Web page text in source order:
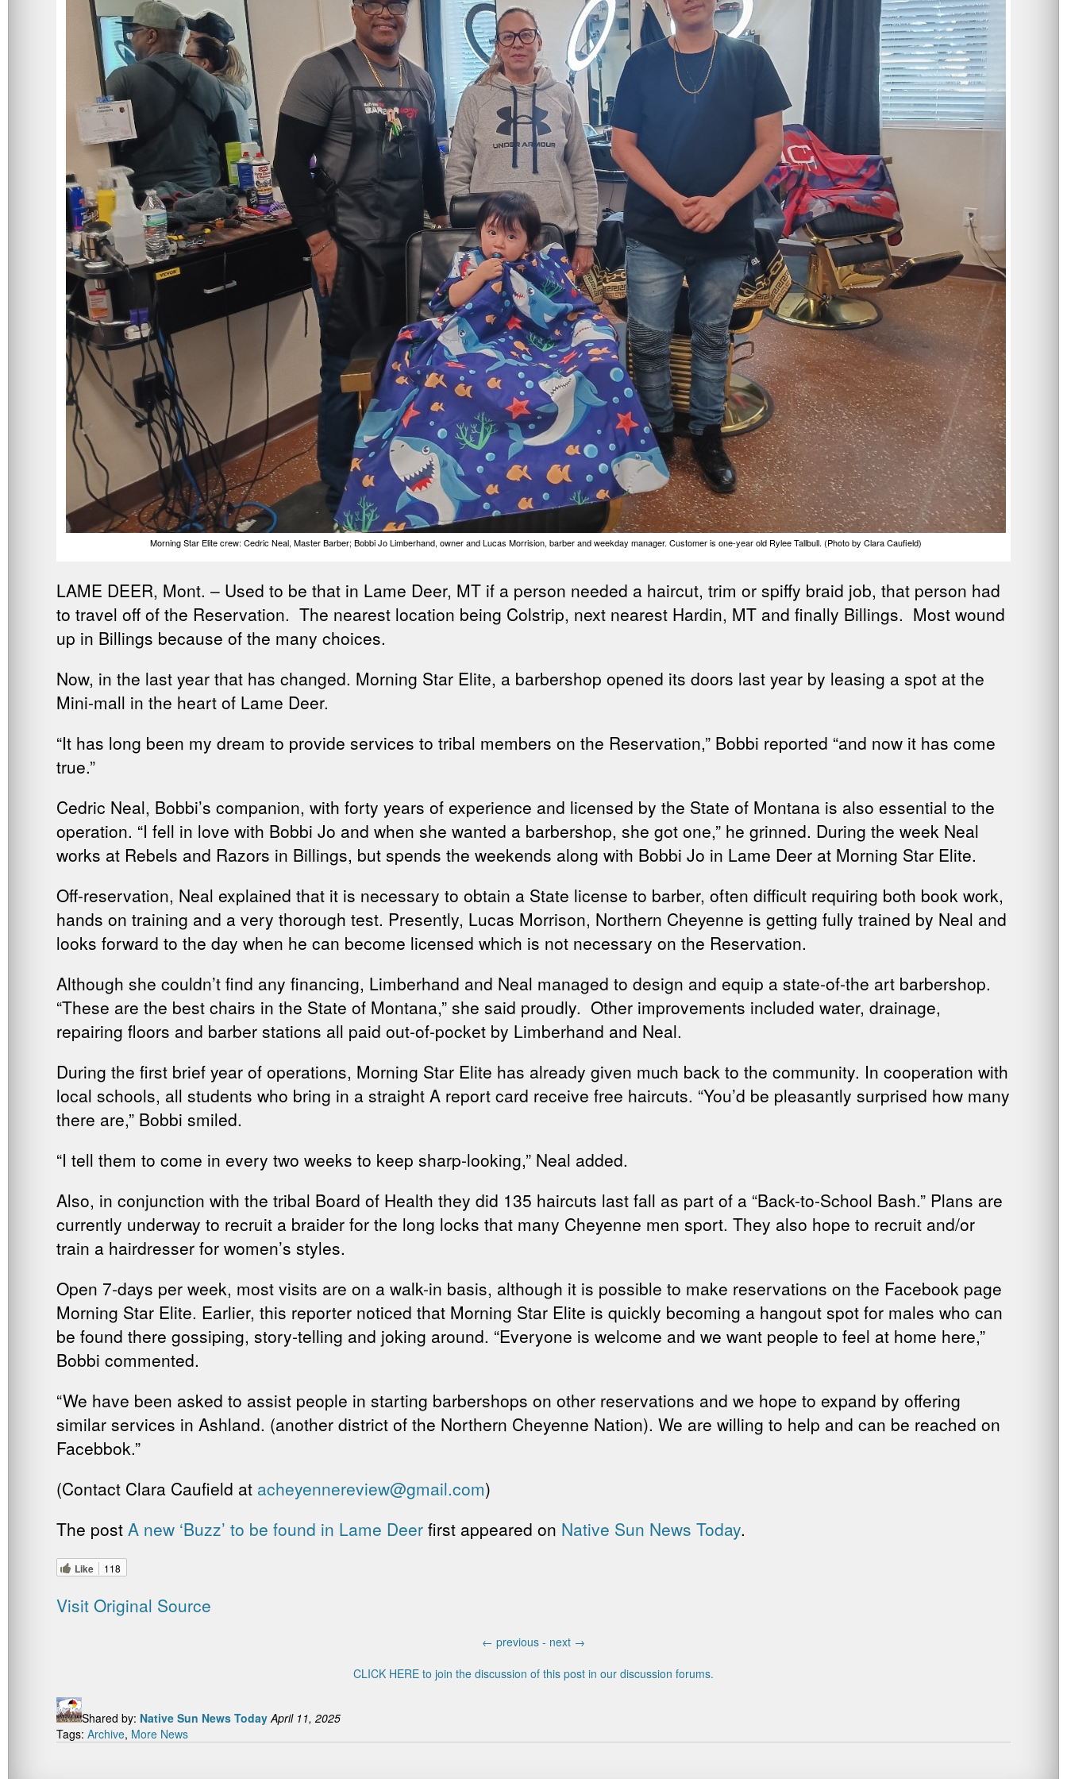
Morning Star Elite crew: Cedric Neal, Master Barber; Bobbi Jo Limberhand, owner and Lucas Morrision, barber and weekday manager. Customer is one-year old Rylee Tallbull. (Photo by Clara Caufield)
LAME DEER, Mont. – Used to be that in Lame Deer, MT if a person needed a haircut, trim or spiffy braid job, that person had
to travel off of the Reservation. The nearest location being Colstrip, next nearest Hardin, MT and finally Billings. Most wound
up in Billings because of the many choices.
Now, in the last year that has changed. Morning Star Elite, a barbershop opened its doors last year by leasing a spot at the
Mini-mall in the heart of Lame Deer.
“It has long been my dream to provide services to tribal members on the Reservation,” Bobbi reported “and now it has come
true.”
Cedric Neal, Bobbi’s companion, with forty years of experience and licensed by the State of Montana is also essential to the
operation. “I fell in love with Bobbi Jo and when she wanted a barbershop, she got one,” he grinned. During the week Neal
works at Rebels and Razors in Billings, but spends the weekends along with Bobbi Jo in Lame Deer at Morning Star Elite.
Off-reservation, Neal explained that it is necessary to obtain a State license to barber, often difficult requiring both book work,
hands on training and a very thorough test. Presently, Lucas Morrison, Northern Cheyenne is getting fully trained by Neal and
looks forward to the day when he can become licensed which is not necessary on the Reservation.
Although she couldn’t find any financing, Limberhand and Neal managed to design and equip a state-of-the art barbershop.
“These are the best chairs in the State of Montana,” she said proudly. Other improvements included water, drainage,
repairing floors and barber stations all paid out-of-pocket by Limberhand and Neal.
During the first brief year of operations, Morning Star Elite has already given much back to the community. In cooperation with
local schools, all students who bring in a straight A report card receive free haircuts. “You’d be pleasantly surprised how many
there are,” Bobbi smiled.
“I tell them to come in every two weeks to keep sharp-looking,” Neal added.
Also, in conjunction with the tribal Board of Health they did 135 haircuts last fall as part of a “Back-to-School Bash.” Plans are
currently underway to recruit a braider for the long locks that many Cheyenne men sport. They also hope to recruit and/or
train a hairdresser for women’s styles.
Open 7-days per week, most visits are on a walk-in basis, although it is possible to make reservations on the Facebook page
Morning Star Elite. Earlier, this reporter noticed that Morning Star Elite is quickly becoming a hangout spot for males who can
be found there gossiping, story-telling and joking around. “Everyone is welcome and we want people to feel at home here,”
Bobbi commented.
“We have been asked to assist people in starting barbershops on other reservations and we hope to expand by offering
similar services in Ashland. (another district of the Northern Cheyenne Nation). We are willing to help and can be reached on
Facebbok.”
(Contact Clara Caufield at acheyennereview@gmail.com)
The post A new ‘Buzz’ to be found in Lame Deer first appeared on Native Sun News Today.
Like 118
Visit Original Source
← previous - next →
CLICK HERE to join the discussion of this post in our discussion forums.
Shared by: Native Sun News Today April 11, 2025
Tags: Archive, More News